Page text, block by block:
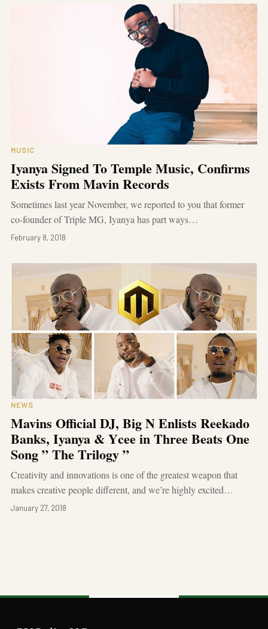
MUSIC
Iyanya Signed To Temple Music, Confirms
Exists From Mavin Records
Sometimes last year November, we reported to you that former
co-founder of Triple MG, Iyanya has part ways…
February 8, 2018
NEWS
Mavins Official DJ, Big N Enlists Reekado
Banks, Iyanya & Ycee in Three Beats One
Song ” The Trilogy ”
Creativity and innovations is one of the greatest weapon that
makes creative people different, and we’re highly excited…
January 27, 2018